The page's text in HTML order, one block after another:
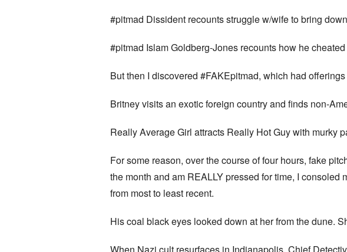
#pitmad Dissident recounts struggle w/wife to bring
#pitmad Islam Goldberg-Jones recounts how he
But then I discovered #FAKEpitmad, which had
Britney visits an exotic foreign country and finds non-
Really Average Girl attracts Really Hot Guy with murky
For some reason, over the course of four hours, fake
the month and am REALLY pressed for time, I
from most to least recent.
His coal black eyes looked down at her from the dune.